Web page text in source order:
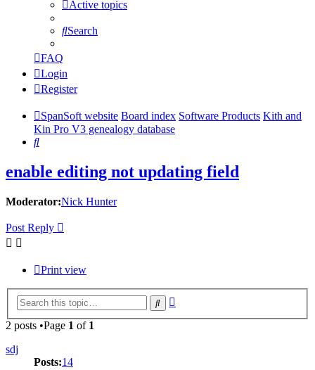
Active topics
Search
FAQ
Login
Register
SpanSoft website Board index Software Products Kith and
Kin Pro V3 genealogy database
Search
enable editing not updating field
Moderator:Nick Hunter
Post Reply
Print view
Search
2 posts •Page 1 of 1
sdj
Posts:14